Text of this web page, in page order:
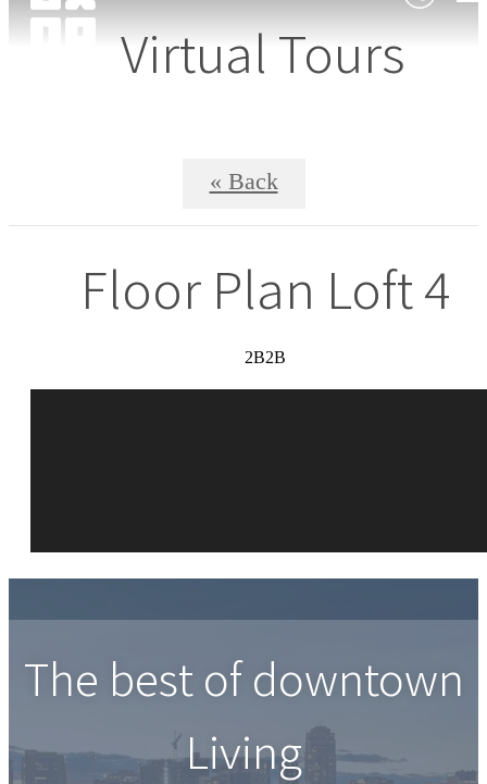
Virtual Tours
« Back
Floor Plan Loft 4
2B2B
The best of downtown
Living